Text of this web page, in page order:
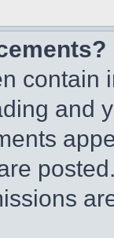
contain
and